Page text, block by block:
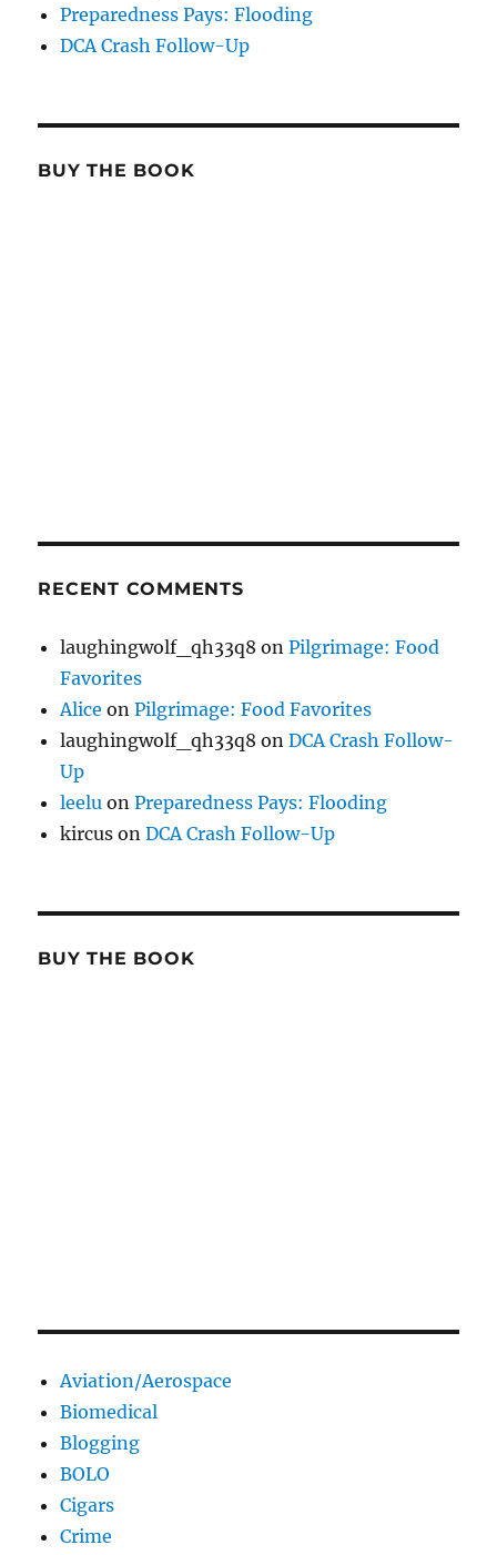
Preparedness Pays: Flooding
DCA Crash Follow-Up
BUY THE BOOK
RECENT COMMENTS
laughingwolf_qh33q8 onPilgrimage: Food
Favorites
Alice onPilgrimage: Food Favorites
laughingwolf_qh33q8 onDCA Crash Follow-
Up
leelu onPreparedness Pays: Flooding
kircus onDCA Crash Follow-Up
BUY THE BOOK
Aviation/Aerospace
Biomedical
Blogging
BOLO
Cigars
Crime